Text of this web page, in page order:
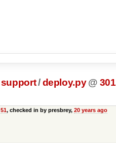
support/ deploy.py @ 301
51, checked in by presbrey, 20 years ago